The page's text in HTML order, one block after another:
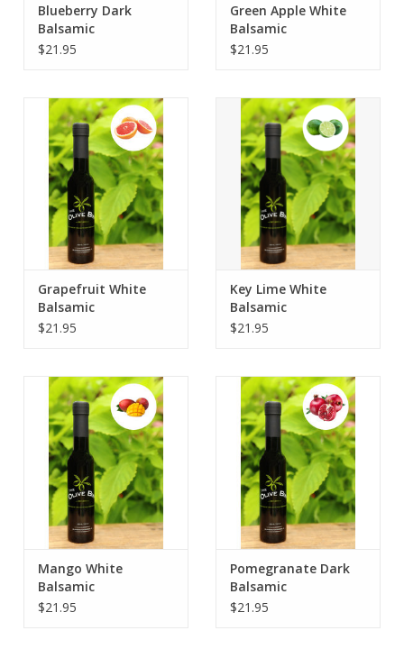
Blueberry Dark
Balsamic
$21.95
Green Apple White
Balsamic
$21.95
Grapefruit White
Balsamic
$21.95
Key Lime White
Balsamic
$21.95
Mango White
Balsamic
$21.95
Pomegranate Dark
Balsamic
$21.95